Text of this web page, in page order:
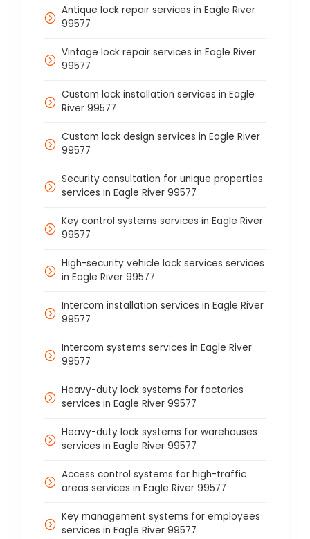
Antique lock repair services in Eagle River
99577
Vintage lock repair services in Eagle River
99577
Custom lock installation services in Eagle
River 99577
Custom lock design services in Eagle River
99577
Security consultation for unique properties
services in Eagle River 99577
Key control systems services in Eagle River
99577
High-security vehicle lock services services
in Eagle River 99577
Intercom installation services in Eagle River
99577
Intercom systems services in Eagle River
99577
Heavy-duty lock systems for factories
services in Eagle River 99577
Heavy-duty lock systems for warehouses
services in Eagle River 99577
Access control systems for high-traffic
areas services in Eagle River 99577
Key management systems for employees
services in Eagle River 99577